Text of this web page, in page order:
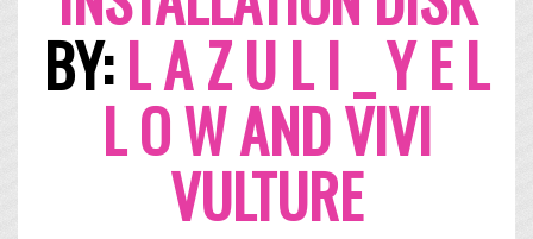
BY:L A Z U L I _ Y E L
L O W AND VIVI
VULTURE